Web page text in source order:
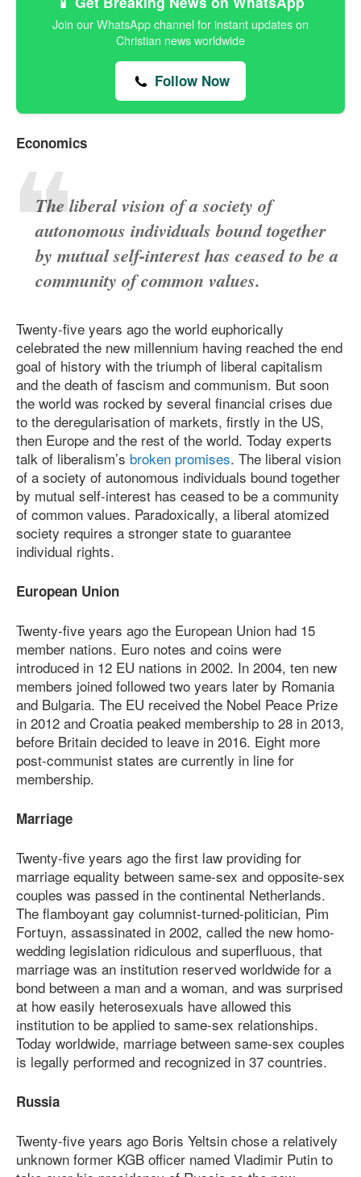
Join our WhatsApp channel for instant updates on
Christian news worldwide
Follow Now
Economics
The liberal vision of a society of
autonomous individuals bound together
by mutual self-interest has ceased to be a
community of common values.
Twenty-five years ago the world euphorically
celebrated the new millennium having reached the end
goal of history with the triumph of liberal capitalism
and the death of fascism and communism. But soon
the world was rocked by several financial crises due
to the deregularisation of markets, firstly in the US,
then Europe and the rest of the world. Today experts
talk of liberalism’s broken promises. The liberal vision
of a society of autonomous individuals bound together
by mutual self-interest has ceased to be a community
of common values. Paradoxically, a liberal atomized
society requires a stronger state to guarantee
individual rights.
European Union
Twenty-five years ago the European Union had 15
member nations. Euro notes and coins were
introduced in 12 EU nations in 2002. In 2004, ten new
members joined followed two years later by Romania
and Bulgaria. The EU received the Nobel Peace Prize
in 2012 and Croatia peaked membership to 28 in 2013,
before Britain decided to leave in 2016. Eight more
post-communist states are currently in line for
membership.
Marriage
Twenty-five years ago the first law providing for
marriage equality between same-sex and opposite-sex
couples was passed in the continental Netherlands.
The flamboyant gay columnist-turned-politician, Pim
Fortuyn, assassinated in 2002, called the new homo-
wedding legislation ridiculous and superfluous, that
marriage was an institution reserved worldwide for a
bond between a man and a woman, and was surprised
at how easily heterosexuals have allowed this
institution to be applied to same-sex relationships.
Today worldwide, marriage between same-sex couples
is legally performed and recognized in 37 countries.
Russia
Twenty-five years ago Boris Yeltsin chose a relatively
unknown former KGB officer named Vladimir Putin to